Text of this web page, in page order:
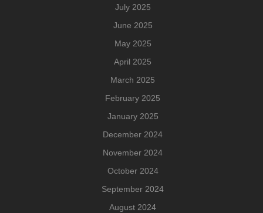
July 2025
June 2025
May 2025
April 2025
March 2025
February 2025
January 2025
December 2024
November 2024
October 2024
September 2024
August 2024